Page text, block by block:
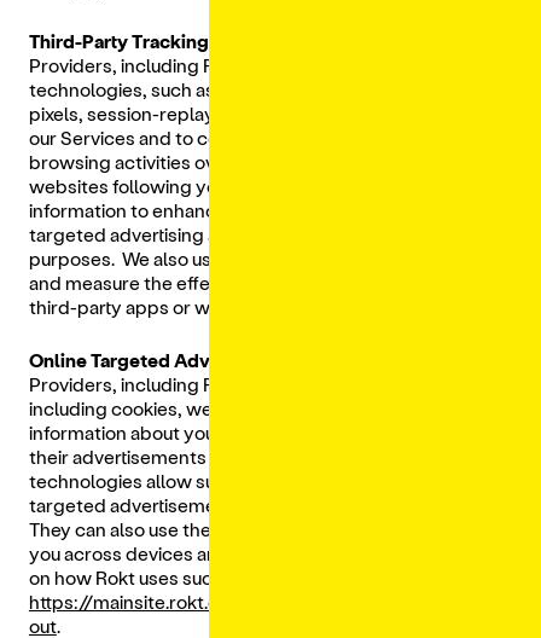
Third-Party Tracking Technologies:
Providers, including Facebook, may also use other
technologies, such as clear gifs (a.k.a. web beacons),
pixels, session-replay technologies, to track your use on
our Services and to collect information about your
browsing activities over time and across different
websites following your use of the Services and use that
information to enhance your experience as well as for
targeted advertising and behavioral remarketing
purposes. We also use Tracking Technologies to display
and measure the effectiveness of personalized ads on
third-party apps or websites, including social media.
Online Targeted Advertising.
Providers, including Rokt, to use tracking technologies,
including cookies, web beacons, and pixels, to collect
information about you when you view or interact with
their advertisements or use the Services. These tracking
technologies allow such Third-Party Providers to deliver
targeted advertisements and gauge their effectiveness.
They can also use the information they collect to identify
you across devices and browsers. For more information
on how Rokt uses such data, please visit
https://mainsite.rokt.com/policies/privacy-policy#opt-
out.